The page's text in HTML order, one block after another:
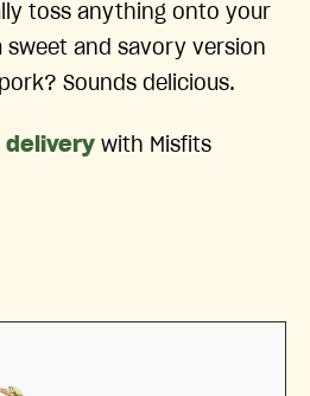
toss anything onto your
sweet and savory version
Sounds delicious.
delivery with Misfits